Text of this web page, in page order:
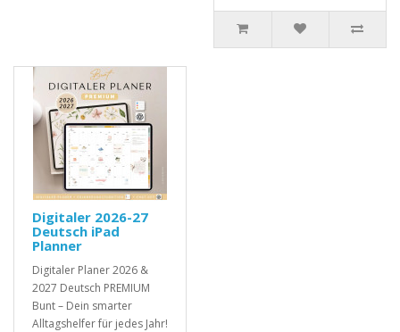
Digitaler 2026-27
Deutsch iPad
Planner
Digitaler Planer 2026 &
2027 Deutsch PREMIUM
Bunt – Dein smarter
Alltagshelfer für jedes Jahr!